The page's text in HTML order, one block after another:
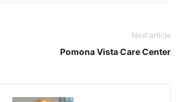
Next article
Pomona Vista Care Center